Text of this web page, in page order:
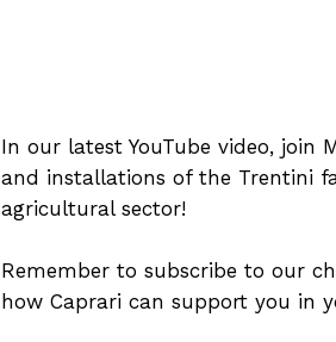
In our latest YouTube video,
and installations of the Trentini
agricultural sector!
Remember to subscribe to our
how Caprari can support you in